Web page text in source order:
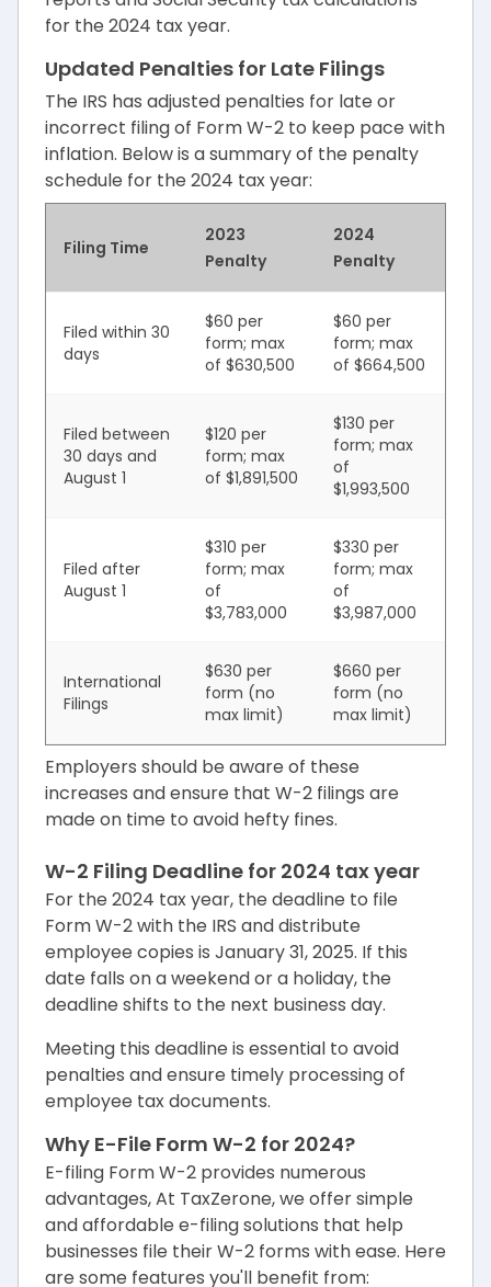
for the 2024 tax year.
Updated Penalties for Late Filings
The IRS has adjusted penalties for late or
incorrect filing of Form W-2 to keep pace with
inflation. Below is a summary of the penalty
schedule for the 2024 tax year:
Filing Time
2023
Penalty
2024
Penalty
Filed within 30
days
$60 per
form; max
of $630,500
$60 per
form; max
of $664,500
Filed between
30 days and
August 1
$120 per
form; max
of $1,891,500
$130 per
form; max
of
$1,993,500
Filed after
August 1
$310 per
form; max
of
$3,783,000
$330 per
form; max
of
$3,987,000
International
Filings
$630 per
form (no
max limit)
$660 per
form (no
max limit)
Employers should be aware of these
increases and ensure that W-2 filings are
made on time to avoid hefty fines.
W-2 Filing Deadline for 2024 tax year
For the 2024 tax year, the deadline to file
Form W-2 with the IRS and distribute
employee copies is January 31, 2025. If this
date falls on a weekend or a holiday, the
deadline shifts to the next business day.
Meeting this deadline is essential to avoid
penalties and ensure timely processing of
employee tax documents.
Why E-File Form W-2 for 2024?
E-filing Form W-2 provides numerous
advantages, At TaxZerone, we offer simple
and affordable e-filing solutions that help
businesses file their W-2 forms with ease. Here
are some features you'll benefit from: